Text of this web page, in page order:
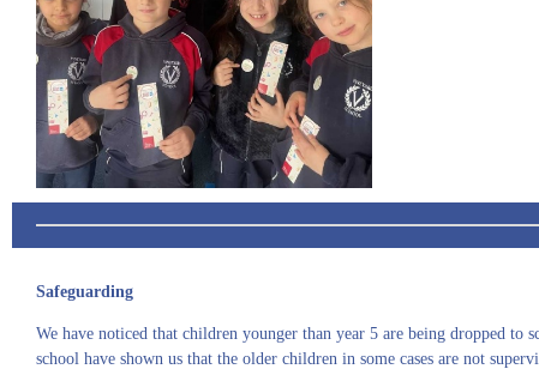
Safeguarding
We have noticed that children younger than year 5 are being dropped
school have shown us that the older children in some cases are not